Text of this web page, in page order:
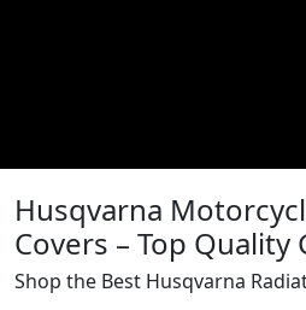
Husqvarna
Covers – Top Quality
Shop the Best Husqvarna